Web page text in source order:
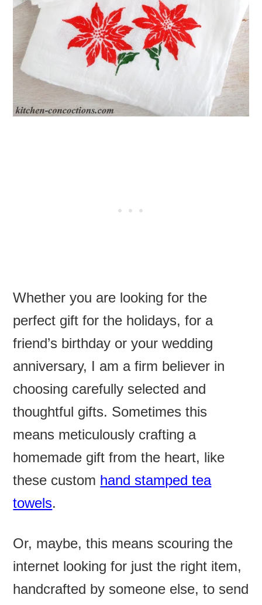
Whether you are looking for the
perfect gift for the holidays, for a
friend’s birthday or your wedding
anniversary, I am a firm believer in
choosing carefully selected and
thoughtful gifts. Sometimes this
means meticulously crafting a
homemade gift from the heart, like
these custom hand stamped tea
towels.
Or, maybe, this means scouring the
internet looking for just the right item,
handcrafted by someone else, to send